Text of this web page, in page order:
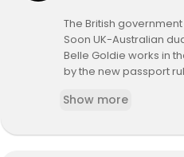
The British
Soon UK-Australian
Belle Goldie works in
by the new passport
ant to fast track their
Subscribe:http://ab.co/
Show more